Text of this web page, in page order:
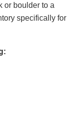
or boulder to a
specifically for